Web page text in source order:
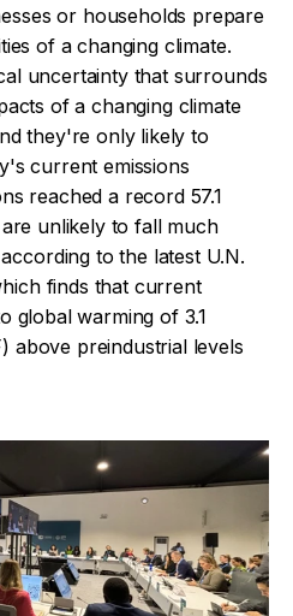
or households prepare
of a changing climate.
uncertainty that surrounds
of a changing climate
they're only likely to
current emissions
reached a record 57.1
unlikely to fall much
to the latest U.N.
finds that current
global warming of 3.1
above preindustrial levels